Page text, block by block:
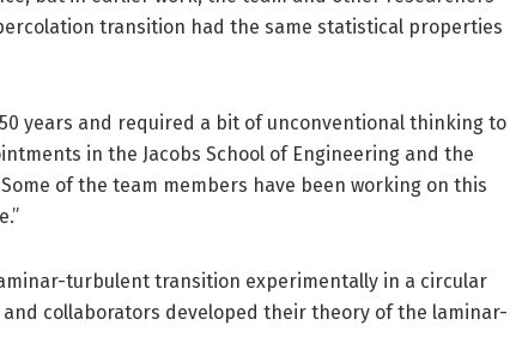
transition had the same statistical properties
years and required a bit of unconventional thinking to
in the Jacobs School of Engineering and the
of the team members have been working on this
turbulent transition experimentally in a circular
collaborators developed their theory of the laminar-